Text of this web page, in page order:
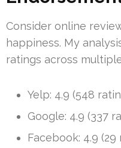
Consider online
happiness. My
ratings across
Yelp: 4.9 (548
Google: 4.9 (337
Facebook: 4.9 (29